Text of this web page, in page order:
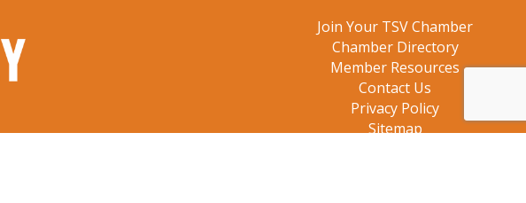
Join Your TSV Chamber
Chamber Directory
Member Resources
Contact Us
Privacy Policy
Sitemap